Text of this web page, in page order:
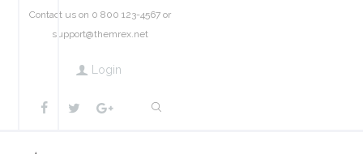
Contact us on 0 800 123-4567 or
support@themrex.net
Login